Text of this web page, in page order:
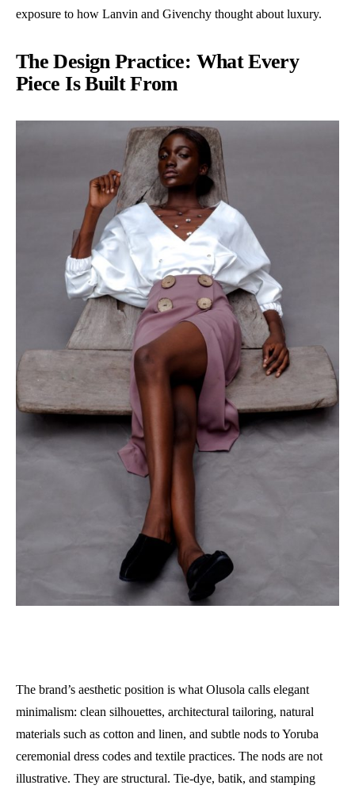
exposure to how Lanvin and Givenchy thought about luxury.
The Design Practice: What Every
Piece Is Built From
The brand’s aesthetic position is what Olusola calls elegant
minimalism: clean silhouettes, architectural tailoring, natural
materials such as cotton and linen, and subtle nods to Yoruba
ceremonial dress codes and textile practices. The nods are not
illustrative. They are structural. Tie-dye, batik, and stamping